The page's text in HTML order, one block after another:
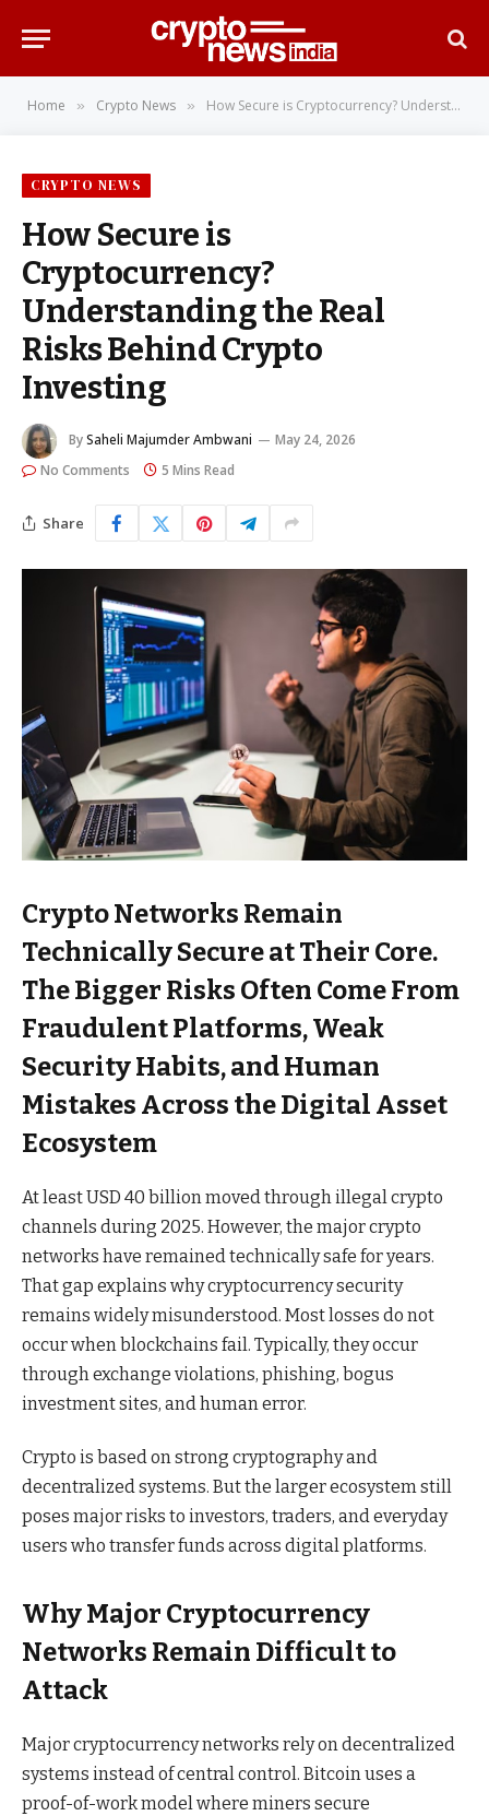
Home » Crypto News » How Secure is Cryptocurrency? Understanding the Real Risks Behind Crypto Investing
CRYPTO NEWS
How Secure is
Cryptocurrency?
Understanding the Real
Risks Behind Crypto
Investing
BySaheli Majumder Ambwani
May 24, 2026
No Comments
5 Mins Read
Share
Crypto Networks Remain
Technically Secure at Their Core.
The Bigger Risks Often Come From
Fraudulent Platforms, Weak
Security Habits, and Human
Mistakes Across the Digital Asset
Ecosystem
At least USD 40 billion moved through illegal crypto
channels during 2025. However, the major crypto
networks have remained technically safe for years.
That gap explains why cryptocurrency security
remains widely misunderstood. Most losses do not
occur when blockchains fail. Typically, they occur
through exchange violations, phishing, bogus
investment sites, and human error.
Crypto is based on strong cryptography and
decentralized systems. But the larger ecosystem still
poses major risks to investors, traders, and everyday
users who transfer funds across digital platforms.
Why Major Cryptocurrency
Networks Remain Difficult to
Attack
Major cryptocurrency networks rely on decentralized
systems instead of central control. Bitcoin uses a
proof-of-work model where miners secure